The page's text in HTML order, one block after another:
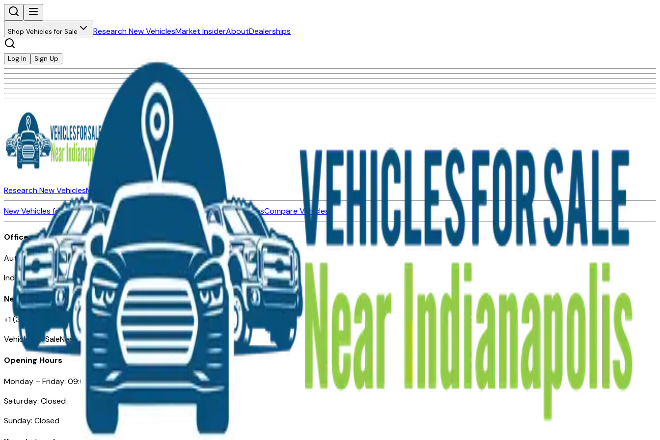
Shop Vehicles for Sale Research New VehiclesMarket InsiderAboutDealerships
Log In Sign Up
Research New VehiclesMarket Insider AboutDealerships
New Vehicles for SaleUsed Vehicles for Sale Certified Pre-Owned VehiclesCompare Vehicles
Office
Automotive Indianapolis 130 S Meridian St
Indianapolis, IN 46225
Need Help
+1 (317) 444-4048
VehiclesForSaleNearIndianapolis.com
Opening Hours
Monday – Friday: 09:00AM – 05:00PM
Saturday: Closed
Sunday: Closed